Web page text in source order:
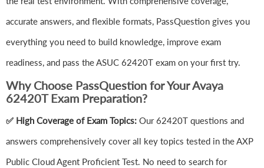
accurate answers, and flexible formats, PassQuestion gives you
everything you need to build knowledge, improve exam
readiness, and pass the ASUC 62420T exam on your first try.
Why Choose PassQuestion for Your Avaya
62420T Exam Preparation?
✅ High Coverage of Exam Topics: Our 62420T questions and
answers comprehensively cover all key topics tested in the AXP
Public Cloud Agent Proficient Test. No need to search for